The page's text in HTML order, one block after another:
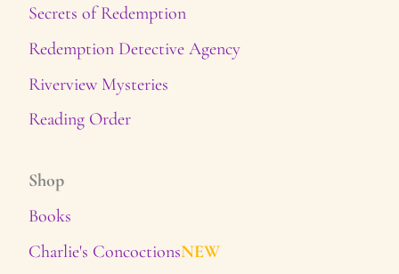
Secrets of Redemption
Redemption Detective Agency
Riverview Mysteries
Reading Order
Shop
Books
Charlie's ConcoctionsNEW